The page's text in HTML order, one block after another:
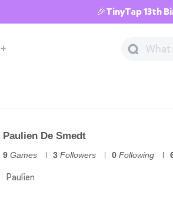
🎉TinyTap 13th
+
Paulien De Smedt
9 Games 3 Followers 0 Following
Paulien